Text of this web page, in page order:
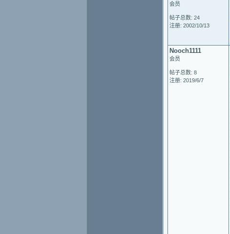
会员
帖子总数: 24
注册: 2002/10/13
Nooch1111
会员
帖子总数: 8
注册: 2019/6/7